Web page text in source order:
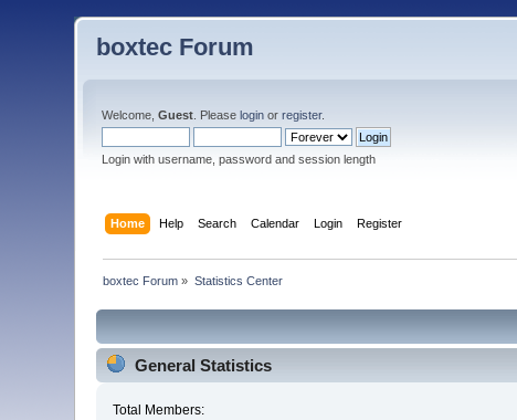
boxtec Forum
Welcome,Guest . Pleaselogin orregister.
Login with username, password and session length
Home Help Search Calendar Login Register
boxtec Forum » Statistics Center
General Statistics
Total Members: